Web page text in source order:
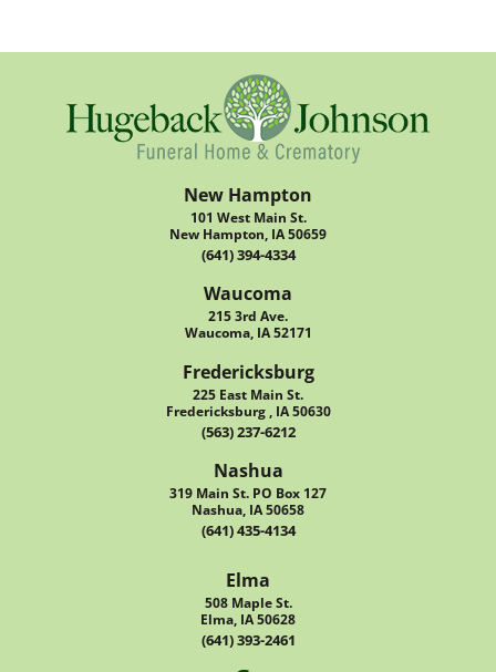
New Hampton
101 West Main St.
New Hampton, IA 50659
(641) 394-4334
Waucoma
215 3rd Ave.
Waucoma, IA 52171
Fredericksburg
225 East Main St.
Fredericksburg , IA 50630
(563) 237-6212
Nashua
319 Main St. PO Box 127
Nashua, IA 50658
(641) 435-4134
Elma
508 Maple St.
Elma, IA 50628
(641) 393-2461